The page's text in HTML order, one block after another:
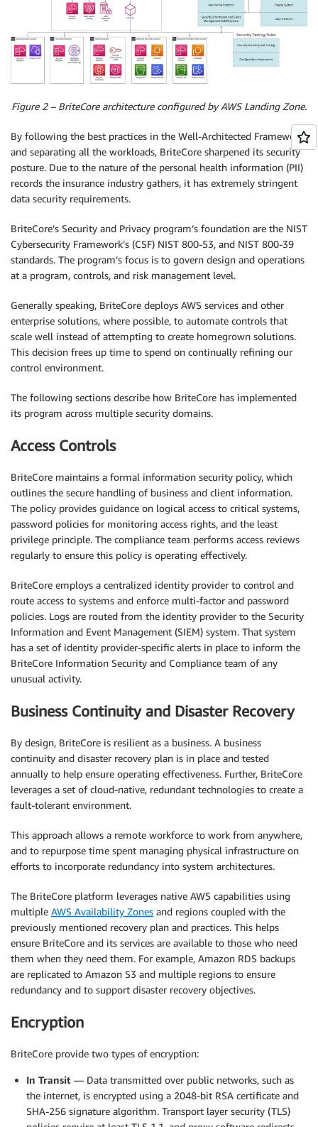
Figure 2 – BriteCore architecture configured by AWS Landing Zone.
By following the best practices in the Well-Architected Framework
and separating all the workloads, BriteCore sharpened its security
posture. Due to the nature of the personal health information (PII)
records the insurance industry gathers, it has extremely stringent
data security requirements.
BriteCore’s Security and Privacy program’s foundation are the NIST
Cybersecurity Framework’s (CSF) NIST 800-53, and NIST 800-39
standards. The program’s focus is to govern design and operations
at a program, controls, and risk management level.
Generally speaking, BriteCore deploys AWS services and other
enterprise solutions, where possible, to automate controls that
scale well instead of attempting to create homegrown solutions.
This decision frees up time to spend on continually refining our
control environment.
The following sections describe how BriteCore has implemented
its program across multiple security domains.
Access Controls
BriteCore maintains a formal information security policy, which
outlines the secure handling of business and client information.
The policy provides guidance on logical access to critical systems,
password policies for monitoring access rights, and the least
privilege principle. The compliance team performs access reviews
regularly to ensure this policy is operating effectively.
BriteCore employs a centralized identity provider to control and
route access to systems and enforce multi-factor and password
policies. Logs are routed from the identity provider to the Security
Information and Event Management (SIEM) system. That system
has a set of identity provider-specific alerts in place to inform the
BriteCore Information Security and Compliance team of any
unusual activity.
Business Continuity and Disaster Recovery
By design, BriteCore is resilient as a business. A business
continuity and disaster recovery plan is in place and tested
annually to help ensure operating effectiveness. Further, BriteCore
leverages a set of cloud-native, redundant technologies to create a
fault-tolerant environment.
This approach allows a remote workforce to work from anywhere,
and to repurpose time spent managing physical infrastructure on
efforts to incorporate redundancy into system architectures.
The BriteCore platform leverages native AWS capabilities using
multiple AWS Availability Zones and regions coupled with the
previously mentioned recovery plan and practices. This helps
ensure BriteCore and its services are available to those who need
them when they need them. For example, Amazon RDS backups
are replicated to Amazon S3 and multiple regions to ensure
redundancy and to support disaster recovery objectives.
Encryption
BriteCore provide two types of encryption:
In Transit — Data transmitted over public networks, such as
the internet, is encrypted using a 2048-bit RSA certificate and
SHA-256 signature algorithm. Transport layer security (TLS)